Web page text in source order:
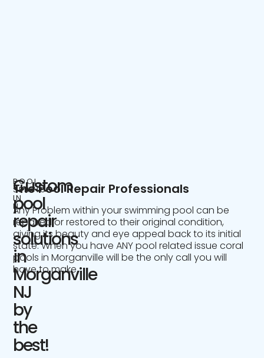
POOL
SERVICE
IN
NJ
Custom
pool
repair
solutions
in
Morganville
NJ
by
the
best!
The Pool Repair Professionals
Any Problem within your swimming pool can be
repaired or restored to their original condition,
giving its beauty and eye appeal back to its initial
state. When you have ANY pool related issue coral
pools in Morganville will be the only call you will
have to make.